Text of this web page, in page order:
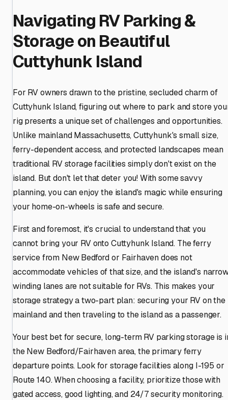
Navigating RV Parking &
Storage on Beautiful
Cuttyhunk Island
For RV owners drawn to the pristine, secluded charm of
Cuttyhunk Island, figuring out where to park and store
rig presents a unique set of challenges and opportunities.
Unlike mainland Massachusetts, Cuttyhunk's small size,
ferry-dependent access, and protected landscapes mean
traditional RV storage facilities simply don't exist on the
island. But don't let that deter you! With some savvy
planning, you can enjoy the island's magic while ensuring
your home-on-wheels is safe and secure.
First and foremost, it's crucial to understand that you
cannot bring your RV onto Cuttyhunk Island. The ferry
service from New Bedford or Fairhaven does not
accommodate vehicles of that size, and the island's
winding lanes are not suitable for RVs. This makes your
storage strategy a two-part plan: securing your RV on the
mainland and then traveling to the island as a passenger.
Your best bet for secure, long-term RV parking storage is
the New Bedford/Fairhaven area, the primary ferry
departure points. Look for storage facilities along I-195 or
Route 140. When choosing a facility, prioritize those with
gated access, good lighting, and 24/7 security monitoring.